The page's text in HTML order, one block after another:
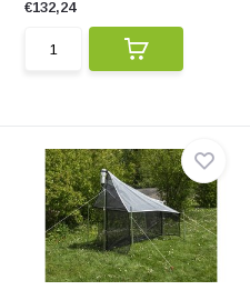
€132,24